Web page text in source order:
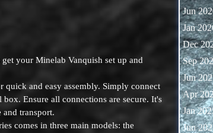
your Minelab Vanquish set up and
and easy assembly. Simply connect
Ensure all connections are secure. It's
transport.
comes in three main models: the
Jun
Jan
Dec
Sep
Jun
Apr
Jan
Jun